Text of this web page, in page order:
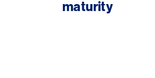
maturity